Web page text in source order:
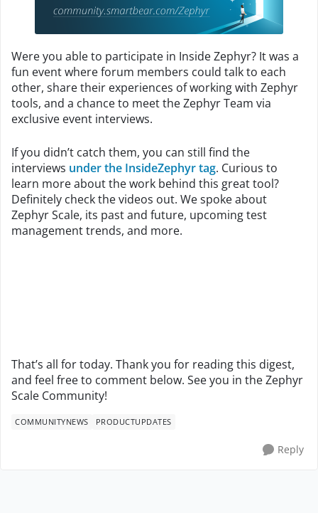
Were you able to participate in Inside Zephyr? It was a
fun event where forum members could talk to each
other, share their experiences of working with Zephyr
tools, and a chance to meet the Zephyr Team via
exclusive event interviews.
If you didn’t catch them, you can still find the
interviews under the InsideZephyr tag. Curious to
learn more about the work behind this great tool?
Definitely check the videos out. We spoke about
Zephyr Scale, its past and future, upcoming test
management trends, and more.
That’s all for today. Thank you for reading this digest,
and feel free to comment below. See you in the Zephyr
Scale Community!
COMMUNITYNEWS PRODUCTUPDATES
Reply